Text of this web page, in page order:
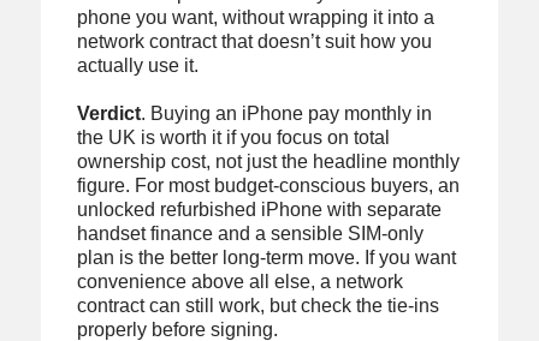
phone you want, without wrapping it into a
network contract that doesn’t suit how you
actually use it.
Verdict. Buying an iPhone pay monthly in
the UK is worth it if you focus on total
ownership cost, not just the headline monthly
figure. For most budget-conscious buyers, an
unlocked refurbished iPhone with separate
handset finance and a sensible SIM-only
plan is the better long-term move. If you want
convenience above all else, a network
contract can still work, but check the tie-ins
properly before signing.